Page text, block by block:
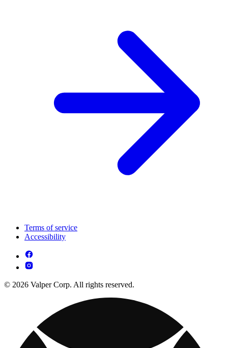
Terms of service
Accessibility
© 2026 Valper Corp. All rights reserved.